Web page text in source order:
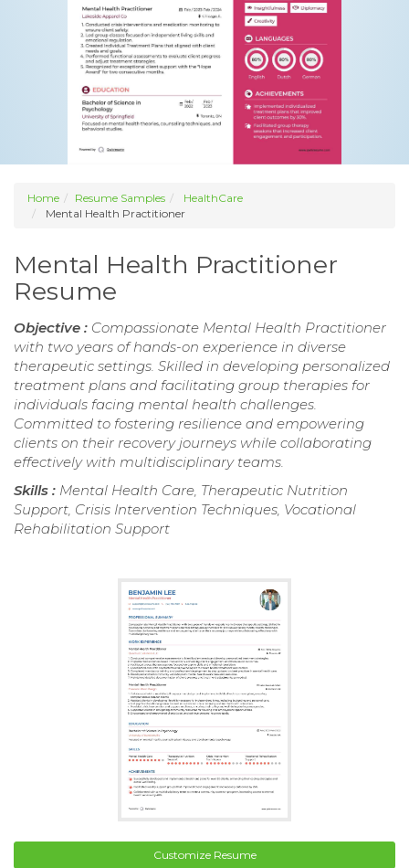
Home Resume Samples
HealthCare
Mental Health Practitioner
Mental Health Practitioner
Resume
Objective : Compassionate Mental Health Practitioner
with two years of hands-on experience in diverse
therapeutic settings. Skilled in developing personalized
treatment plans and facilitating group therapies for
individuals facing mental health challenges.
Committed to fostering resilience and empowering
clients on their recovery journeys while collaborating
effectively with multidisciplinary teams.
Skills : Mental Health Care, Therapeutic Nutrition
Support, Crisis Intervention Techniques, Vocational
Rehabilitation Support
Customize Resume